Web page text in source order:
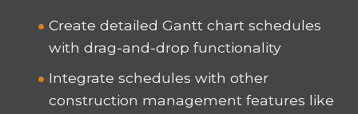
Create detailed Gantt chart schedules
with drag-and-drop functionality
Integrate schedules with other
construction management features like